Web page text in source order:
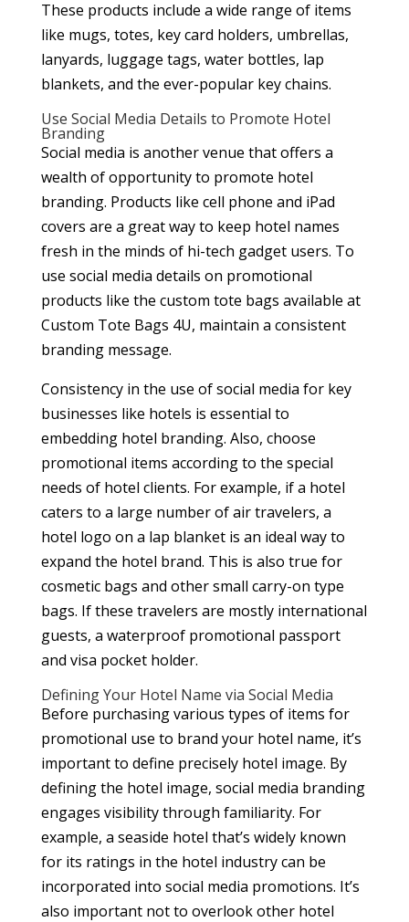
These products include a wide range of items
like mugs, totes, key card holders, umbrellas,
lanyards, luggage tags, water bottles, lap
blankets, and the ever-popular key chains.
Use Social Media Details to Promote Hotel
Branding
Social media is another venue that offers a
wealth of opportunity to promote hotel
branding. Products like cell phone and iPad
covers are a great way to keep hotel names
fresh in the minds of hi-tech gadget users. To
use social media details on promotional
products like the custom tote bags available at
Custom Tote Bags 4U, maintain a consistent
branding message.
Consistency in the use of social media for key
businesses like hotels is essential to
embedding hotel branding. Also, choose
promotional items according to the special
needs of hotel clients. For example, if a hotel
caters to a large number of air travelers, a
hotel logo on a lap blanket is an ideal way to
expand the hotel brand. This is also true for
cosmetic bags and other small carry-on type
bags. If these travelers are mostly international
guests, a waterproof promotional passport
and visa pocket holder.
Defining Your Hotel Name via Social Media
Before purchasing various types of items for
promotional use to brand your hotel name, it’s
important to define precisely hotel image. By
defining the hotel image, social media branding
engages visibility through familiarity. For
example, a seaside hotel that’s widely known
for its ratings in the hotel industry can be
incorporated into social media promotions. It’s
also important not to overlook other hotel